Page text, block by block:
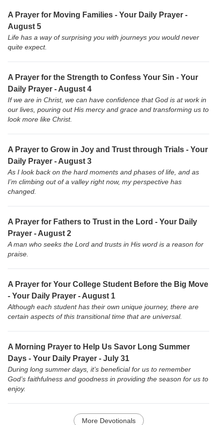
A Prayer for Moving Families - Your Daily Prayer -
August 5
Life has a way of surprising you with journeys you would never
quite expect.
A Prayer for the Strength to Confess Your Sin - Your
Daily Prayer - August 4
If we are in Christ, we can have confidence that God is at work in
our lives, pouring out His mercy and grace and transforming us to
look more like Christ.
A Prayer to Grow in Joy and Trust through Trials - Your
Daily Prayer - August 3
As I look back on the hard moments and phases of life, and as
I’m climbing out of a valley right now, my perspective has
changed.
A Prayer for Fathers to Trust in the Lord - Your Daily
Prayer - August 2
A man who seeks the Lord and trusts in His word is a reason for
praise.
A Prayer for Your College Student Before the Big Move
- Your Daily Prayer - August 1
Although each student has their own unique journey, there are
certain aspects of this transitional time that are universal.
A Morning Prayer to Help Us Savor Long Summer
Days - Your Daily Prayer - July 31
During long summer days, it’s beneficial for us to remember
God’s faithfulness and goodness in providing the season for us to
enjoy.
More Devotionals